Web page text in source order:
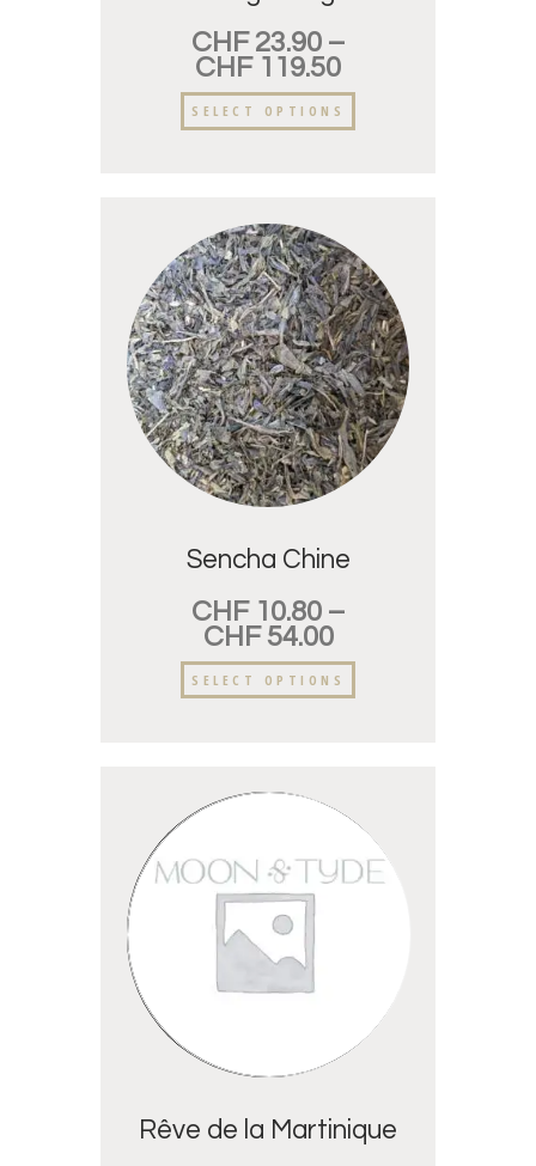
CHF23.90 –
CHF119.50
SELECT OPTIONS
Sencha Chine
CHF10.80 –
CHF54.00
SELECT OPTIONS
Rêve de la Martinique